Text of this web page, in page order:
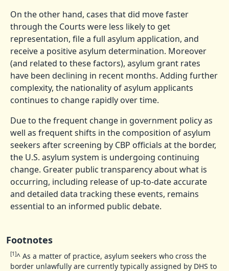
On the other hand, cases that did move faster
through the Courts were less likely to get
representation, file a full asylum application, and
receive a positive asylum determination. Moreover
(and related to these factors), asylum grant rates
have been declining in recent months. Adding further
complexity, the nationality of asylum applicants
continues to change rapidly over time.
Due to the frequent change in government policy as
well as frequent shifts in the composition of asylum
seekers after screening by CBP officials at the border,
the U.S. asylum system is undergoing continuing
change. Greater public transparency about what is
occurring, including release of up-to-date accurate
and detailed data tracking these events, remains
essential to an informed public debate.
Footnotes
[1]^ As a matter of practice, asylum seekers who cross the
border unlawfully are currently typically assigned by DHS to